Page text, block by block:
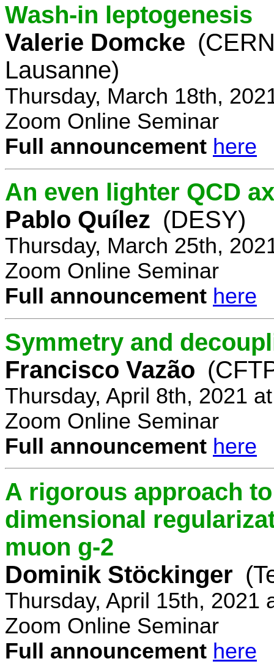
Wash-in leptogenesis
Valerie Domcke
Lausanne)
Thursday, March 18th,
Zoom Online Seminar
Full announcement here
An even lighter QCD
Pablo Quílez (DESY)
Thursday, March 25th,
Zoom Online Seminar
Full announcement here
Symmetry and
Francisco Vazão
Thursday, April 8th, 2021
Zoom Online Seminar
Full announcement here
A rigorous approach
dimensional
muon g-2
Dominik Stöckinger
Thursday, April 15th, 2021
Zoom Online Seminar
Full announcement here